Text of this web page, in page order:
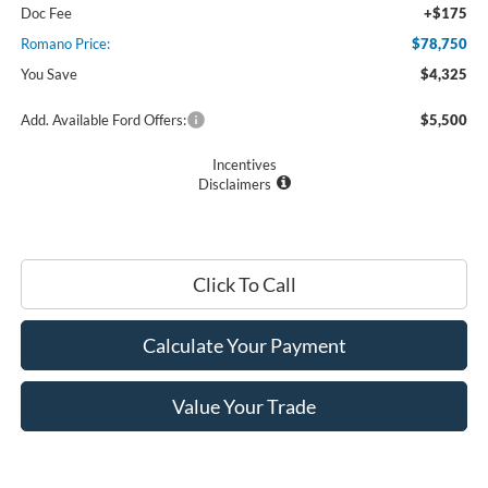
Doc Fee
+$175
Romano Price:
$78,750
You Save
$4,325
Add. Available Ford Offers: $5,500
Incentives
Disclaimers
Click To Call
Calculate Your Payment
Value Your Trade